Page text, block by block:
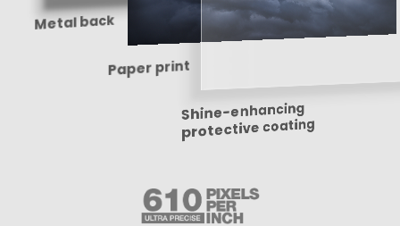
Metal back
Paper print
Shine-enhancing
protective coating